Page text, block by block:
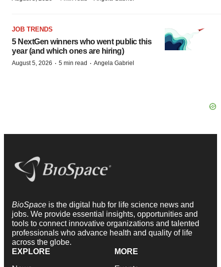
JOB TRENDS
5 NextGen winners who went public this
year (and which ones are hiring)
August 5, 2026 · 5 min read · Angela Gabriel
BioSpace is the digital hub for life science news and
jobs. We provide essential insights, opportunities and
tools to connect innovative organizations and talented
professionals who advance health and quality of life
across the globe.
EXPLORE
MORE